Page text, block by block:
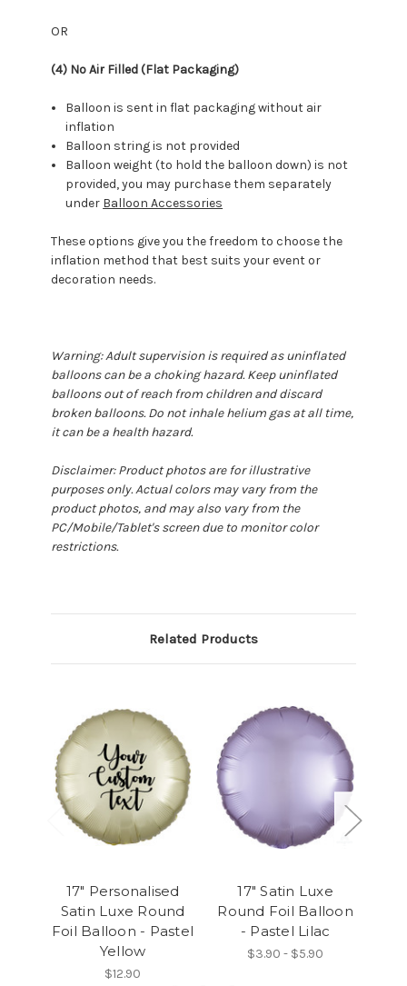
OR
(4) No Air Filled (Flat Packaging)
Balloon is sent in flat packaging without air
inflation
Balloon string is not provided
Balloon weight (to hold the balloon down) is not
provided, you may purchase them separately
under Balloon Accessories
These options give you the freedom to choose the
inflation method that best suits your event or
decoration needs.
Warning: Adult supervision is required as uninflated
balloons can be a choking hazard. Keep uninflated
balloons out of reach from children and discard
broken balloons. Do not inhale helium gas at all time,
it can be a health hazard.
Disclaimer: Product photos are for illustrative
purposes only. Actual colors may vary from the
product photos, and may also vary from the
PC/Mobile/Tablet's screen due to monitor color
restrictions.
Related Products
17" Personalised
Satin Luxe Round
Foil Balloon - Pastel
Yellow
$12.90
17" Satin Luxe
Round Foil Balloon
- Pastel Lilac
$3.90 - $5.90